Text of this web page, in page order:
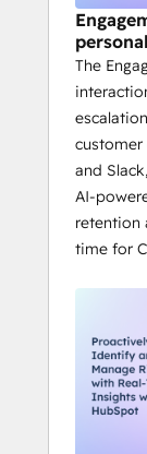
The
customer
and
AI-
retention
time for